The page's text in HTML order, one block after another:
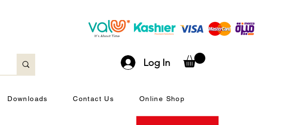
Log In
Downloads Contact Us Online Shop